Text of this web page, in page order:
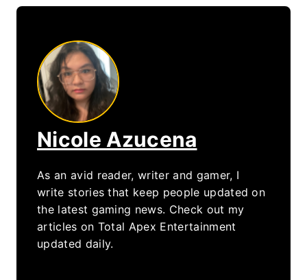
Nicole Azucena
As an avid reader, writer and gamer, I
write stories that keep people updated on
the latest gaming news. Check out my
articles on Total Apex Entertainment
updated daily.